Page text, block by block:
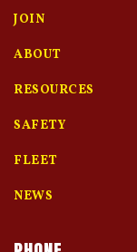
JOIN
ABOUT
RESOURCES
SAFETY
FLEET
NEWS